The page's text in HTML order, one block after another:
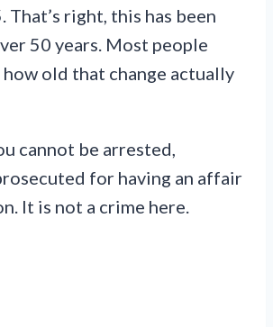
That’s right, this has been
50 years. Most people
how old that change actually
cannot be arrested,
for having an affair
It is not a crime here.